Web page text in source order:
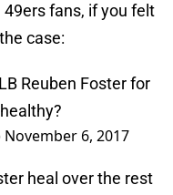
49ers fans, if you felt
case:
Reuben Foster for
November 6, 2017
heal over the rest